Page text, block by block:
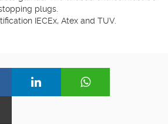
plugs.
IECEx, Atex and TUV.